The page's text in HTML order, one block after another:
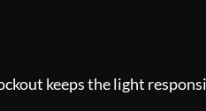
keeps the light